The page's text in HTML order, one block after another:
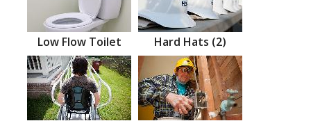
Low Flow Toilet Hard Hats (2)